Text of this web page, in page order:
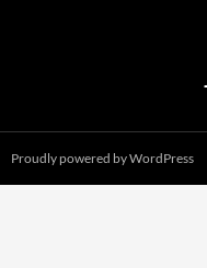
Proudly powered by WordPress